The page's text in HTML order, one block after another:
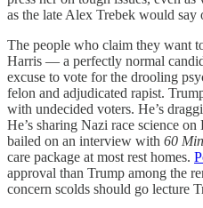
as the late Alex Trebek would say
The people who claim they want
Harris — a perfectly normal
excuse to vote for the drooling
felon and adjudicated rapist.
with undecided voters. He’s
He’s sharing Nazi race science
bailed on an interview with 60
care package at most rest homes.
approval than Trump among the
concern scolds should go lecture